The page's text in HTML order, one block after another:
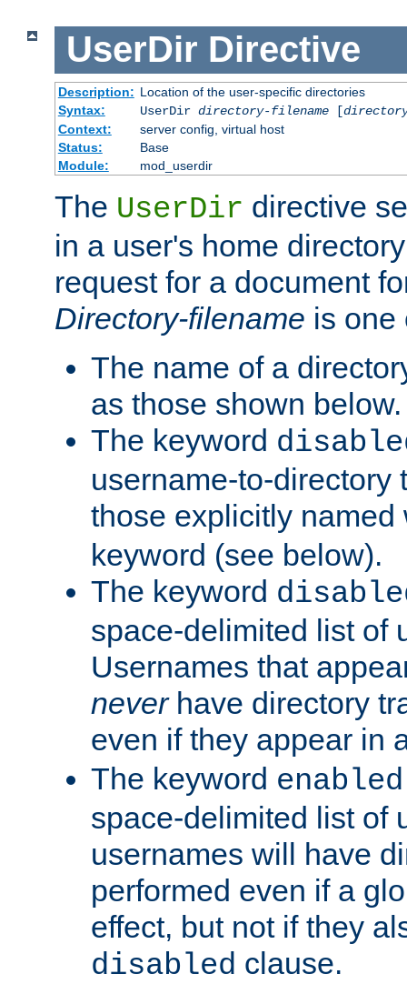
UserDir Directive
Description: Location of the user-specific directories
Syntax:
UserDir directory-filename[
Context:
server config, virtual host
Status:
Base
Module:
mod_userdir
The UserDir directive
in a user's home
request for a document
Directory-filename is one
The name of a
as those shown below.
The keyword
username-to-directory
those explicitly
keyword (see below).
The keyword
space-delimited list of
Usernames that
neverhave directory
even if they appear in
The keyword enabled
space-delimited list of
usernames will have
performed even if a
effect, but not if they
disabled clause.